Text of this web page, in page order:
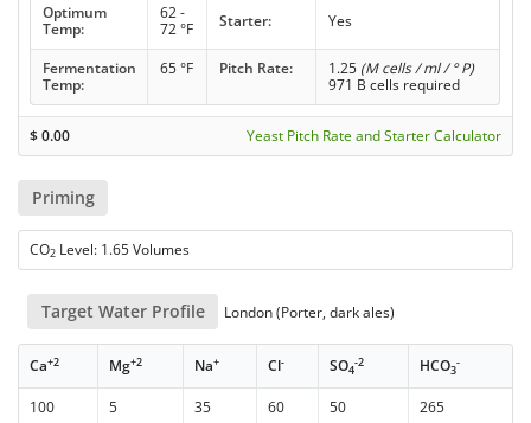
Optimum
Temp:
62 -
72 °F
Starter: Yes
Fermentation
Temp:
65 °F Pitch Rate: 1.25 (M cells / ml / ° P)
971 B cells required
$0.00 Yeast Pitch Rate and Starter Calculator
Priming
CO2 Level: 1.65 Volumes
Target Water Profile London (Porter, dark ales)
Ca+2 Mg+2 Na+ Cl- SO4
-2 HCO3
-
100 5 35 60 50
265